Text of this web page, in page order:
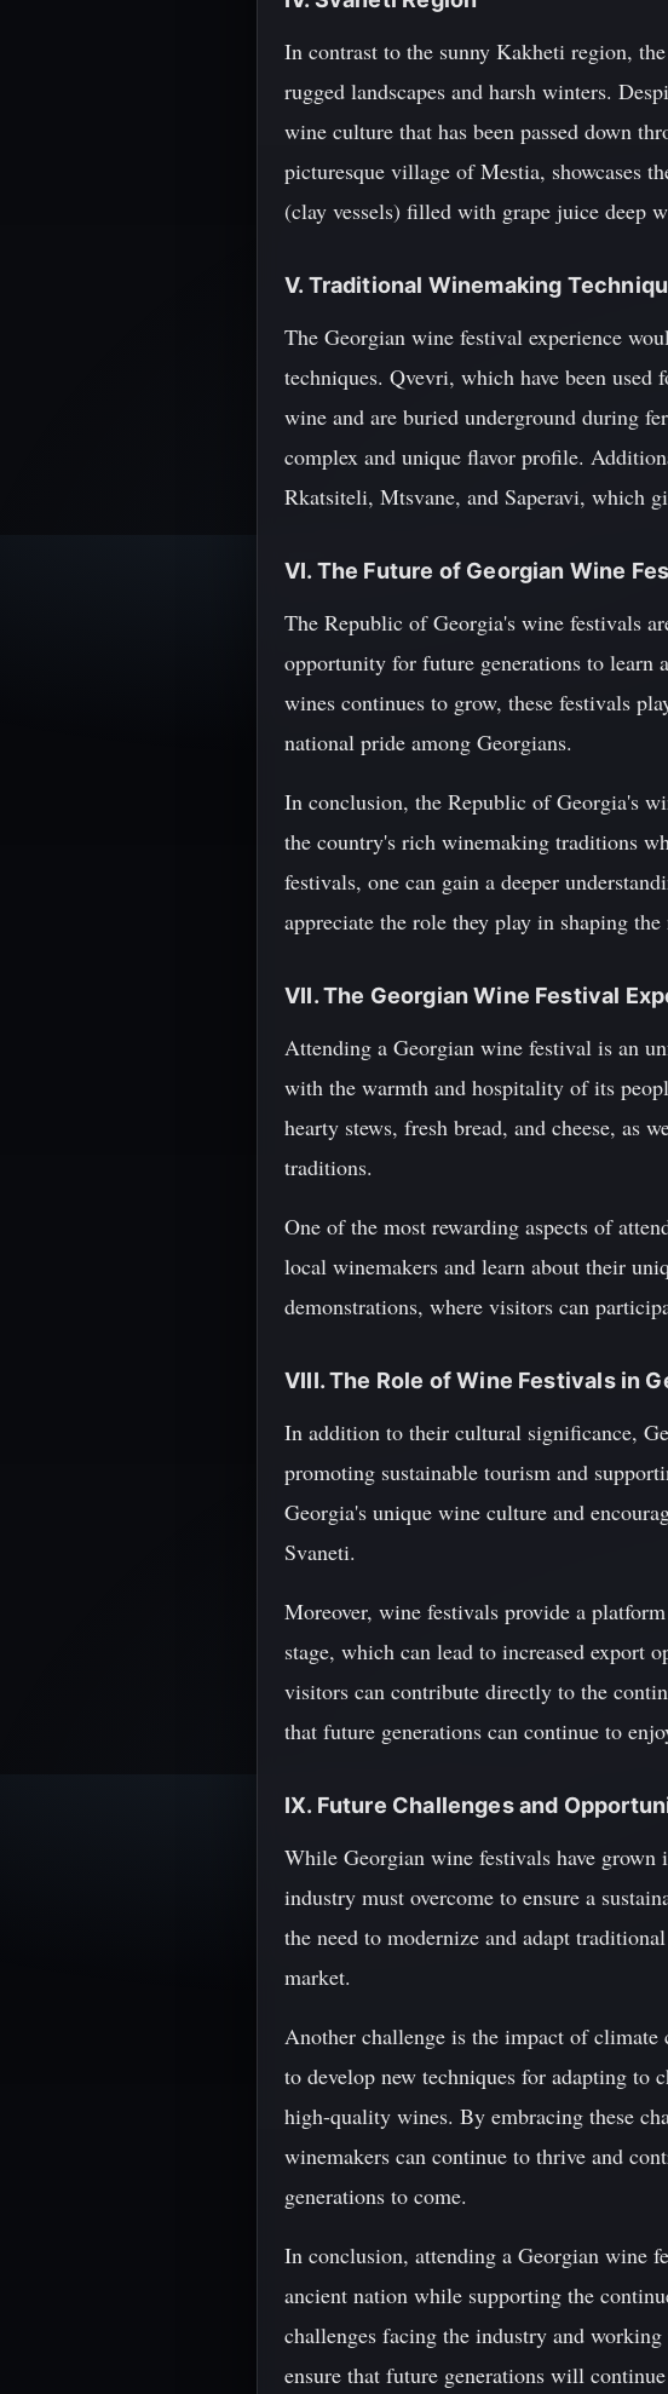
In contrast to the sunny Kakheti region,
rugged landscapes and harsh winters.
wine culture that has been passed down
picturesque village of Mestia, showcases
(clay vessels) filled with grape juice deep
V. Traditional Winemaking
The Georgian wine festival experience
techniques. Qvevri, which have been
wine and are buried underground during
complex and unique flavor profile.
Rkatsiteli, Mtsvane, and Saperavi, which
VI. The Future of Georgian Wine
The Republic of Georgia's wine festivals
opportunity for future generations to learn
wines continues to grow, these festivals
national pride among Georgians.
In conclusion, the Republic of Georgia's
the country's rich winemaking traditions
festivals, one can gain a deeper
appreciate the role they play in shaping
VII. The Georgian Wine Festival
Attending a Georgian wine festival is an
with the warmth and hospitality of its
hearty stews, fresh bread, and cheese, as
traditions.
One of the most rewarding aspects of
local winemakers and learn about their
demonstrations, where visitors can
VIII. The Role of Wine Festivals in
In addition to their cultural significance,
promoting sustainable tourism and
Georgia's unique wine culture and
Svaneti.
Moreover, wine festivals provide a
stage, which can lead to increased export
visitors can contribute directly to the
that future generations can continue to
IX. Future Challenges and
While Georgian wine festivals have grown
industry must overcome to ensure a
the need to modernize and adapt
market.
Another challenge is the impact of
to develop new techniques for adapting to
high-quality wines. By embracing these
winemakers can continue to thrive and
generations to come.
In conclusion, attending a Georgian wine
ancient nation while supporting the
challenges facing the industry and
ensure that future generations will